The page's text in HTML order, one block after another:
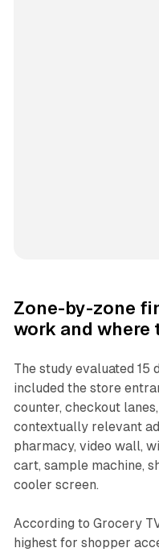
Zone-by-zone
work and where
The study evaluated 15
included the store
counter, checkout
contextually relevant
pharmacy, video wall,
cart, sample machine,
cooler screen.
According to Grocery
highest for shopper